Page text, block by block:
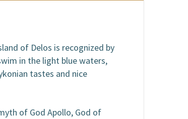
of Delos is recognized by
in the light blue waters,
tastes and nice
of God Apollo, God of